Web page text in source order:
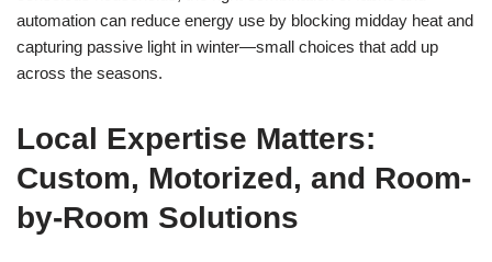
automation can reduce energy use by blocking midday heat and
capturing passive light in winter—small choices that add up
across the seasons.
Local Expertise Matters:
Custom, Motorized, and Room-
by-Room Solutions